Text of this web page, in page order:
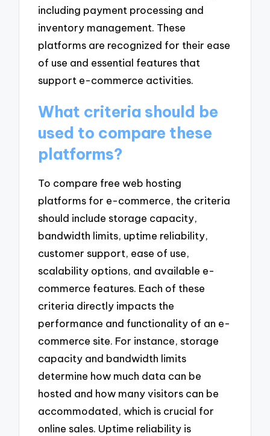
including payment processing and
inventory management. These
platforms are recognized for their ease
of use and essential features that
support e-commerce activities.
What criteria should be
used to compare these
platforms?
To compare free web hosting
platforms for e-commerce, the criteria
should include storage capacity,
bandwidth limits, uptime reliability,
customer support, ease of use,
scalability options, and available e-
commerce features. Each of these
criteria directly impacts the
performance and functionality of an e-
commerce site. For instance, storage
capacity and bandwidth limits
determine how much data can be
hosted and how many visitors can be
accommodated, which is crucial for
online sales. Uptime reliability is